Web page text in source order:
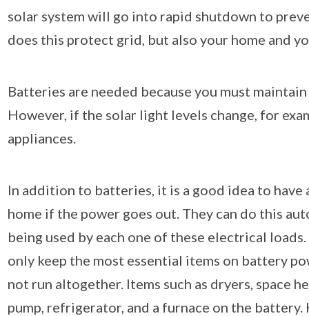
solar system will go into rapid shutdown to
does this protect grid, but also your home and
Batteries are needed because you must
However, if the solar light levels change, for
appliances.
In addition to batteries, it is a good idea to have
home if the power goes out. They can do this
being used by each one of these electrical
only keep the most essential items on battery
not run altogether. Items such as dryers, space
pump, refrigerator, and a furnace on the